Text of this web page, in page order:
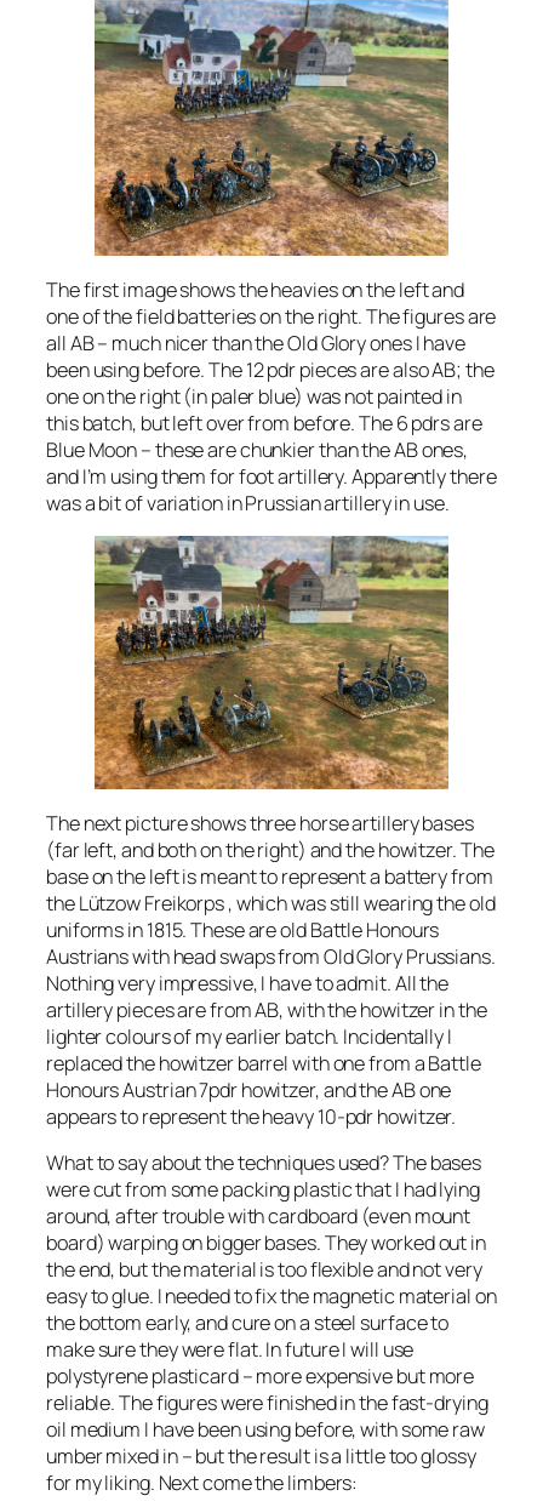
The first image shows the heavies on the left and
one of the field batteries on the right. The figures are
all AB – much nicer than the Old Glory ones I have
been using before. The 12 pdr pieces are also AB; the
one on the right (in paler blue) was not painted in
this batch, but left over from before. The 6 pdrs are
Blue Moon – these are chunkier than the AB ones,
and I’m using them for foot artillery. Apparently there
was a bit of variation in Prussian artillery in use.
The next picture shows three horse artillery bases
(far left, and both on the right) and the howitzer. The
base on the left is meant to represent a battery from
the Lützow Freikorps , which was still wearing the old
uniforms in 1815. These are old Battle Honours
Austrians with head swaps from Old Glory Prussians.
Nothing very impressive, I have to admit. All the
artillery pieces are from AB, with the howitzer in the
lighter colours of my earlier batch. Incidentally I
replaced the howitzer barrel with one from a Battle
Honours Austrian 7pdr howitzer, and the AB one
appears to represent the heavy 10-pdr howitzer.
What to say about the techniques used? The bases
were cut from some packing plastic that I had lying
around, after trouble with cardboard (even mount
board) warping on bigger bases. They worked out in
the end, but the material is too flexible and not very
easy to glue. I needed to fix the magnetic material on
the bottom early, and cure on a steel surface to
make sure they were flat. In future I will use
polystyrene plasticard – more expensive but more
reliable. The figures were finished in the fast-drying
oil medium I have been using before, with some raw
umber mixed in – but the result is a little too glossy
for my liking. Next come the limbers: